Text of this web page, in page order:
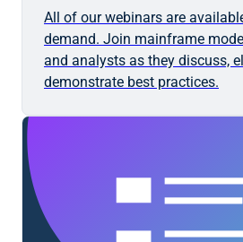
All of our webinars are
demand. Join mainframe
and analysts as they discuss,
demonstrate best practices.